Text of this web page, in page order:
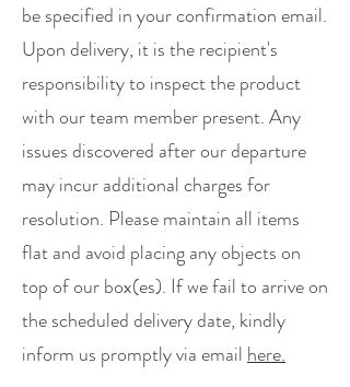
be specified in your confirmation email.
Upon delivery, it is the recipient's
responsibility to inspect the product
with our team member present. Any
issues discovered after our departure
may incur additional charges for
resolution. Please maintain all items
flat and avoid placing any objects on
top of our box(es). If we fail to arrive on
the scheduled delivery date, kindly
inform us promptly via email here.